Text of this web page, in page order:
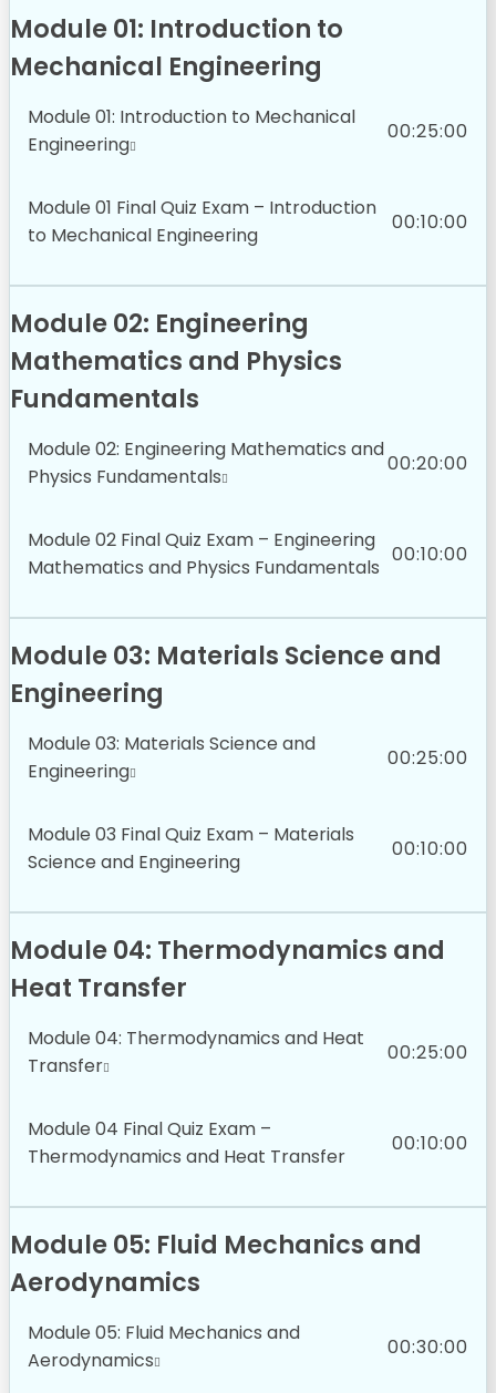
Module 01: Introduction to
Mechanical Engineering
Module 01: Introduction to Mechanical
Engineering
00:25:00
Module 01 Final Quiz Exam – Introduction
to Mechanical Engineering
00:10:00
Module 02: Engineering
Mathematics and Physics
Fundamentals
Module 02: Engineering Mathematics and
Physics Fundamentals
00:20:00
Module 02 Final Quiz Exam – Engineering
Mathematics and Physics Fundamentals
00:10:00
Module 03: Materials Science and
Engineering
Module 03: Materials Science and
Engineering
00:25:00
Module 03 Final Quiz Exam – Materials
Science and Engineering
00:10:00
Module 04: Thermodynamics and
Heat Transfer
Module 04: Thermodynamics and Heat
Transfer
00:25:00
Module 04 Final Quiz Exam –
Thermodynamics and Heat Transfer
00:10:00
Module 05: Fluid Mechanics and
Aerodynamics
Module 05: Fluid Mechanics and
Aerodynamics
00:30:00